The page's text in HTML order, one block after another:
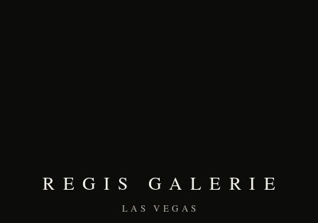
REGIS GALERIE
LAS VEGAS